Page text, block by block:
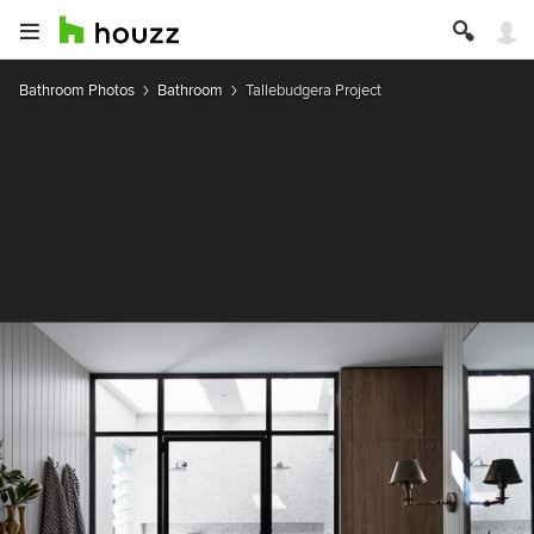
Bathroom Photos Bathroom Tallebudgera Project